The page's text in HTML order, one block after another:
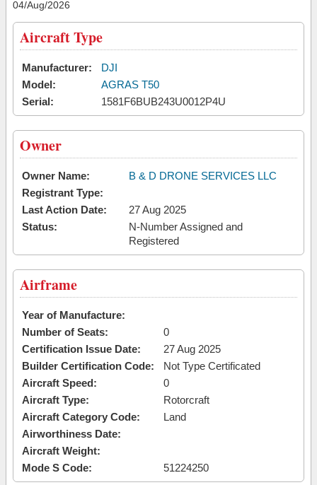
04/Aug/2026
Aircraft Type
Manufacturer:
DJI
Model:
AGRAS T50
Serial:
1581F6BUB243U0012P4U
Owner
Owner Name:
B & D DRONE SERVICES LLC
Registrant Type:
Last Action Date:
27 Aug 2025
Status:
N-Number Assigned and
Registered
Airframe
Year of Manufacture:
Number of Seats:
0
Certification Issue Date:
27 Aug 2025
Builder Certification Code:
Not Type Certificated
Aircraft Speed:
0
Aircraft Type:
Rotorcraft
Aircraft Category Code:
Land
Airworthiness Date:
Aircraft Weight:
Mode S Code:
51224250